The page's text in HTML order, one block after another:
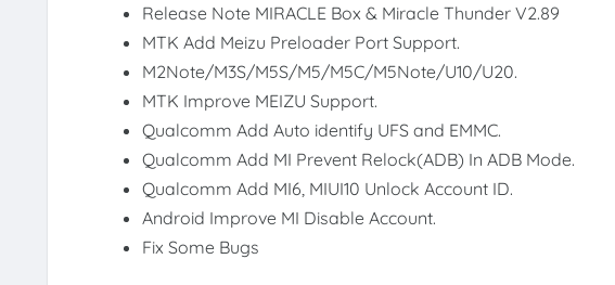
Release Note MIRACLE Box & Miracle Thunder V2.89
MTK Add Meizu Preloader Port Support.
M2Note/M3S/M5S/M5/M5C/M5Note/U10/U20.
MTK Improve MEIZU Support.
Qualcomm Add Auto identify UFS and EMMC.
Qualcomm Add MI Prevent Relock(ADB) In ADB Mode.
Qualcomm Add MI6, MIUI10 Unlock Account ID.
Android Improve MI Disable Account.
Fix Some Bugs